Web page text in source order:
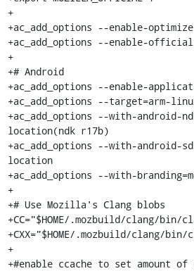
+
+ac_add_options --enable-optimize
+ac_add_options --enable-
+
+# Android
+ac_add_options --enable-
+ac_add_options --target=arm-
+ac_add_options --with-android-
location(ndk r17b)
+ac_add_options --with-android-
location
+ac_add_options --with-
+
+# Use Mozilla's Clang blobs
+CC="$HOME/.mozbuild/clang/bin/
+CXX="$HOME/.mozbuild/clang/bin/
+
+#enable ccache to set amount